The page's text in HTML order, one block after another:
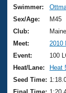
Training
Video
Club
2026
National
Results
Workout
About Us
What Is
USMS
Join
Swimmer:
Sex/Age:
M45
Club:
Meet:
2010
Event:
100
Heat/Lane:
Heat
Seed Time: